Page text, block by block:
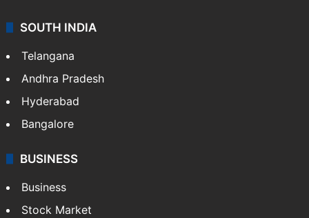
SOUTH INDIA
Telangana
Andhra Pradesh
Hyderabad
Bangalore
BUSINESS
Business
Stock Market